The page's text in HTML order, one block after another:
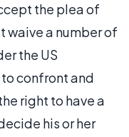
the plea of
waive a number of
the US
confront and
right to have a
his or her